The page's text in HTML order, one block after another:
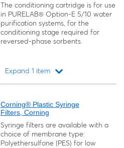
The conditioning cartridge is for use
in PURELAB® Option-E 5/10 water
purification systems, for the
conditioning stage required for
reversed-phase sorbents.
Expand 1 item
Corning® Plastic Syringe
Filters, Corning
Syringe filters are available with a
choice of membrane type:
Polyethersulfone (PES) for low